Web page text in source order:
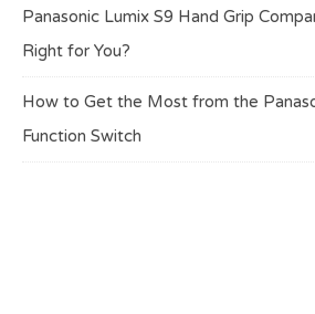
Panasonic Lumix S9 Hand Grip
Right for You?
How to Get the Most from the
Function Switch